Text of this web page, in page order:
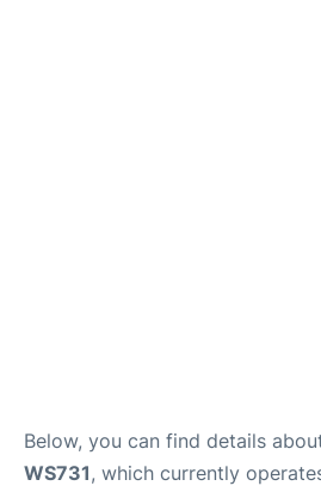
Below, you can find details
WS731, which currently